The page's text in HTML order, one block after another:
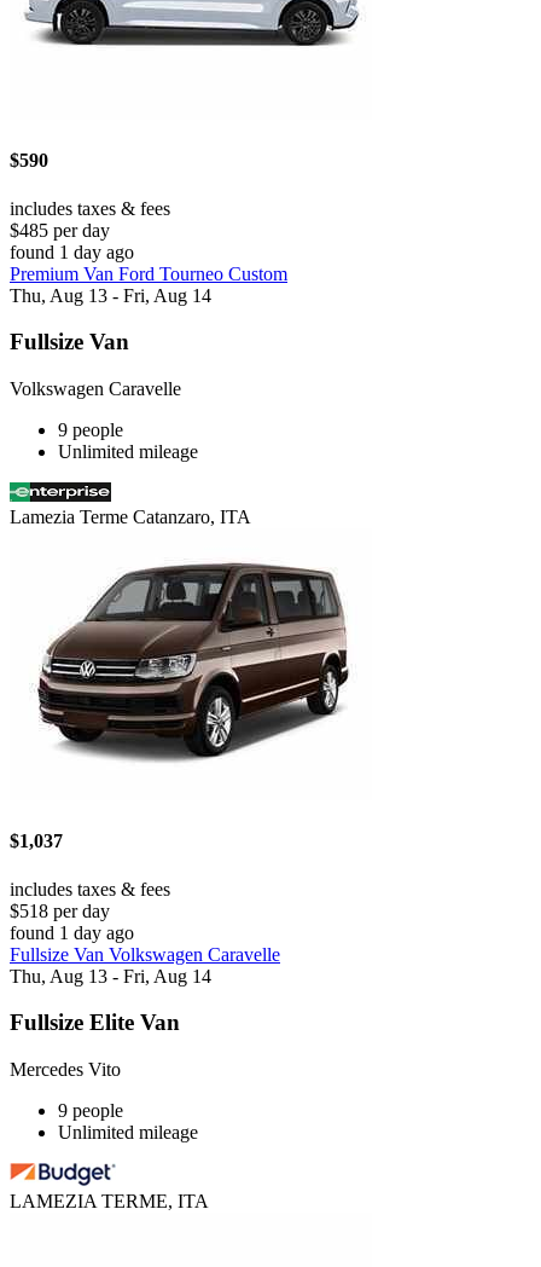
$590
includes taxes & fees
$485 per day
found 1 day ago
Premium Van Ford Tourneo Custom
Thu, Aug 13 - Fri, Aug 14
Fullsize Van
Volkswagen Caravelle
9 people
Unlimited mileage
Lamezia Terme Catanzaro, ITA
$1,037
includes taxes & fees
$518 per day
found 1 day ago
Fullsize Van Volkswagen Caravelle
Thu, Aug 13 - Fri, Aug 14
Fullsize Elite Van
Mercedes Vito
9 people
Unlimited mileage
LAMEZIA TERME, ITA